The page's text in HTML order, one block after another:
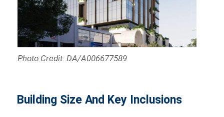
Photo Credit: DA/A006677589
Building Size And Key Inclusions